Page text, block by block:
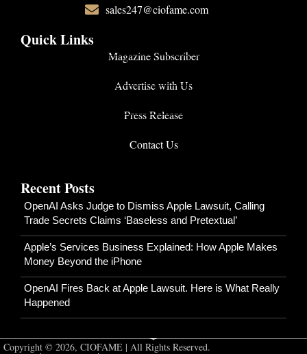
sales247@ciofame.com
Quick Links
Magazine Subscriber
Advertise with Us
Press Release
Contact Us
Recent Posts
OpenAI Asks Judge to Dismiss Apple Lawsuit, Calling
Trade Secrets Claims ‘Baseless and Pretextual’
Apple’s Services Business Explained: How Apple Makes
Money Beyond the iPhone
OpenAI Fires Back at Apple Lawsuit. Here is What Really
Happened
Copyright © 2026, CIOFAME | All Rights Reserved.